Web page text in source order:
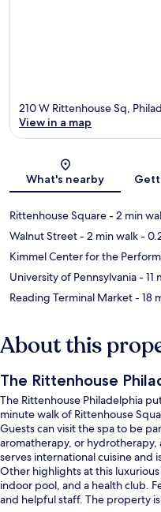
210 W Rittenhouse Sq,
View in a map
What's nearby
Rittenhouse Square- 2 min
Walnut Street- 2 min walk-
Kimmel Center for the
University of Pennsylvania- 11
Reading Terminal Market- 18
About this
The Rittenhouse
The Rittenhouse Philadelphia
minute walk of Rittenhouse
Guests can visit the spa to be
aromatherapy, or hydrotherapy,
serves international cuisine and
Other highlights at this
indoor pool, and a health club.
and helpful staff. The property